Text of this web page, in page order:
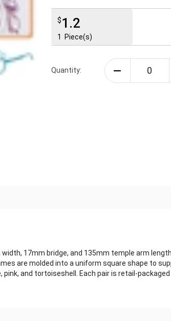
$1.2
1 Piece(s)
Quantity:
17mm bridge, and 135mm temple arm
are molded into a uniform square shape to
and tortoiseshell. Each pair is retail-packaged